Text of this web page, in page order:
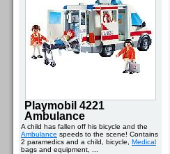
Playmobil 4221
Ambulance
A child has fallen off his bicycle and the
Ambulance speeds to the scene! Contains
2 paramedics and a child, bicycle, Medical
bags and equipment, ...